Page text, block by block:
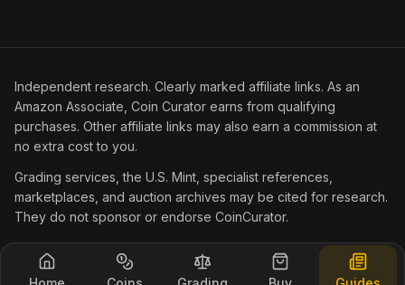
Independent research. Clearly marked affiliate links. As an
Amazon Associate, Coin Curator earns from qualifying
purchases. Other affiliate links may also earn a commission at
no extra cost to you.
Grading services, the U.S. Mint, specialist references,
marketplaces, and auction archives may be cited for research.
They do not sponsor or endorse CoinCurator.
© 2026 Coin Curator.